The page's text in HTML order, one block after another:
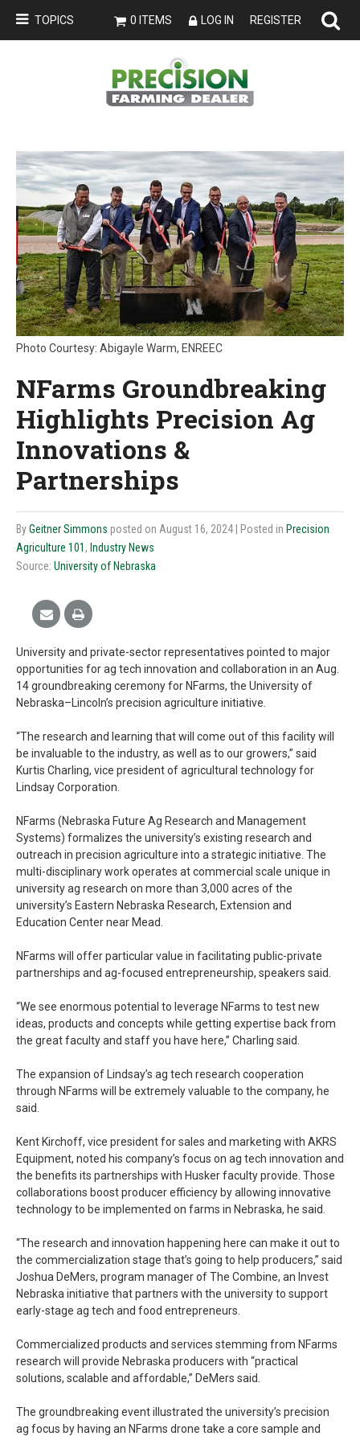
TOPICS 0 ITEMS LOG IN REGISTER
Photo Courtesy: Abigayle Warm, ENREEC
NFarms Groundbreaking
Highlights Precision Ag
Innovations &
Partnerships
ByGeitner Simmons posted on August 16, 2024 | Posted in Precision
Agriculture 101 , Industry News
Source: University of Nebraska
University and private-sector representatives pointed to major
opportunities for ag tech innovation and collaboration in an Aug.
14 groundbreaking ceremony for NFarms, the University of
Nebraska–Lincoln’s precision agriculture initiative.
“The research and learning that will come out of this facility will
be invaluable to the industry, as well as to our growers,” said
Kurtis Charling, vice president of agricultural technology for
Lindsay Corporation.
NFarms (Nebraska Future Ag Research and Management
Systems) formalizes the university’s existing research and
outreach in precision agriculture into a strategic initiative. The
multi-disciplinary work operates at commercial scale unique in
university ag research on more than 3,000 acres of the
university’s Eastern Nebraska Research, Extension and
Education Center near Mead.
NFarms will offer particular value in facilitating public-private
partnerships and ag-focused entrepreneurship, speakers said.
“We see enormous potential to leverage NFarms to test new
ideas, products and concepts while getting expertise back from
the great faculty and staff you have here,” Charling said.
The expansion of Lindsay’s ag tech research cooperation
through NFarms will be extremely valuable to the company, he
said.
Kent Kirchoff, vice president for sales and marketing with AKRS
Equipment, noted his company’s focus on ag tech innovation and
the benefits its partnerships with Husker faculty provide. Those
collaborations boost producer efficiency by allowing innovative
technology to be implemented on farms in Nebraska, he said.
“The research and innovation happening here can make it out to
the commercialization stage that’s going to help producers,” said
Joshua DeMers, program manager of The Combine, an Invest
Nebraska initiative that partners with the university to support
early-stage ag tech and food entrepreneurs.
Commercialized products and services stemming from NFarms
research will provide Nebraska producers with “practical
solutions, scalable and affordable,” DeMers said.
The groundbreaking event illustrated the university’s precision
ag focus by having an NFarms drone take a core sample and